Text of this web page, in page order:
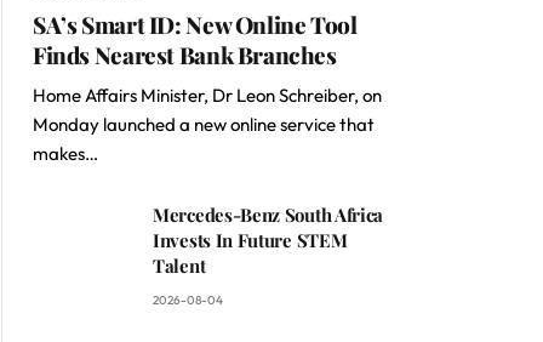
SA’s Smart ID: New Online Tool
Finds Nearest Bank Branches
Home Affairs Minister, Dr Leon Schreiber, on
Monday launched a new online service that
makes…
Mercedes-Benz South Africa
Invests In Future STEM
Talent
2026-08-04